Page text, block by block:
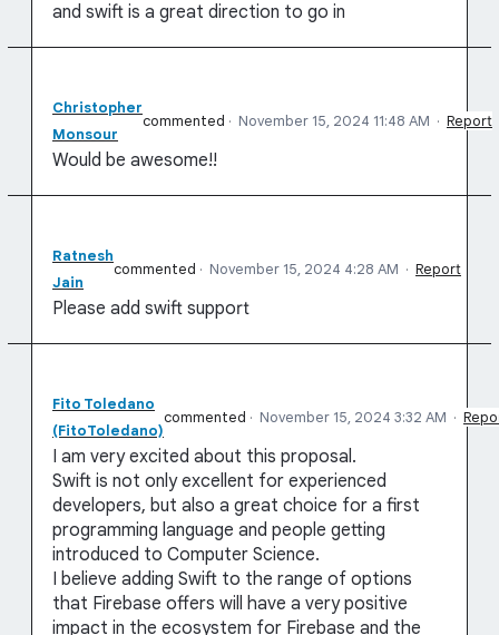
and swift is a great direction to go in
Christopher
Monsour
commented · November 15, 2024 11:48 AM · Report
Would be awesome!!
Ratnesh
Jain
commented · November 15, 2024 4:28 AM · Report
Please add swift support
Fito Toledano
(FitoToledano)
commented · November 15, 2024 3:32 AM ·
I am very excited about this proposal.
Swift is not only excellent for experienced
developers, but also a great choice for a first
programming language and people getting
introduced to Computer Science.
I believe adding Swift to the range of options
that Firebase offers will have a very positive
impact in the ecosystem for Firebase and the